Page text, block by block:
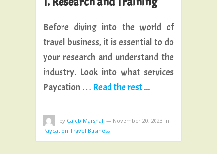
Before diving into the world of
travel business, it is essential to do
your research and understand the
industry. Look into what services
Paycation … Read the rest ...
by Caleb Marshall — November 20, 2023 in
Paycation Travel Business